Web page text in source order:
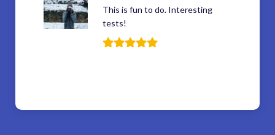
This is fun to do. Interesting
tests!